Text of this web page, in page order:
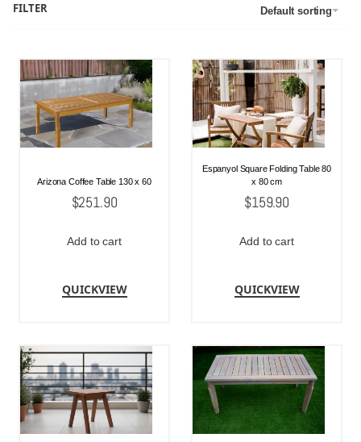
Default sorting
FILTER
Arizona Coffee Table 130 x 60
$251.90
Add to cart
QUICKVIEW
Espanyol Square Folding Table 80
x 80 cm
$159.90
Add to cart
QUICKVIEW